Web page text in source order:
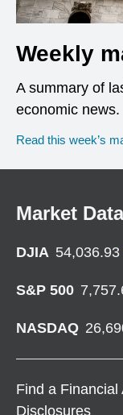
Weekly
A summary of
economic news.
Read this week’s
Market Data
DJIA 54,036.93
S&P 500
NASDAQ
Find a Financial
Disclosures